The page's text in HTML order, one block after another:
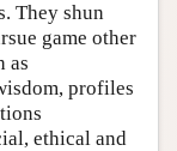
They shun
game other
as
profiles
ethical and